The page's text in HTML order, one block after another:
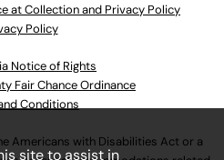
at Collection and Privacy Policy
Policy
Notice of Rights
Fair Chance Ordinance
Conditions
Americans with Disabilities Act or a
site to assist in